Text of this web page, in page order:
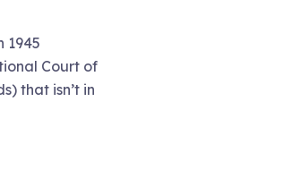
1945
Court of
that isn’t in